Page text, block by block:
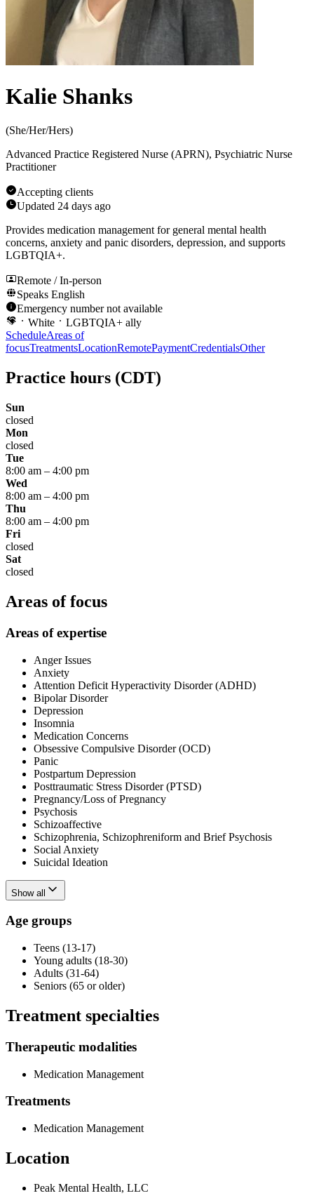
Kalie Shanks
(She/Her/Hers)
Advanced Practice Registered Nurse (APRN), Psychiatric Nurse
Practitioner
Accepting clients
Updated 24 days ago
Provides medication management for general mental health
concerns, anxiety and panic disorders, depression, and supports
LGBTQIA+.
Remote / In-person
Speaks English
Emergency number not available
White
LGBTQIA+ ally
ScheduleAreas of
focusTreatmentsLocationRemotePaymentCredentialsOther
Practice hours (CDT)
Sun
closed
Mon
closed
Tue
8:00 am – 4:00 pm
Wed
8:00 am – 4:00 pm
Thu
8:00 am – 4:00 pm
Fri
closed
Sat
closed
Areas of focus
Areas of expertise
Anger Issues
Anxiety
Attention Deficit Hyperactivity Disorder (ADHD)
Bipolar Disorder
Depression
Insomnia
Medication Concerns
Obsessive Compulsive Disorder (OCD)
Panic
Postpartum Depression
Posttraumatic Stress Disorder (PTSD)
Pregnancy/Loss of Pregnancy
Psychosis
Schizoaffective
Schizophrenia, Schizophreniform and Brief Psychosis
Social Anxiety
Suicidal Ideation
Show all
Age groups
Teens (13-17)
Young adults (18-30)
Adults (31-64)
Seniors (65 or older)
Treatment specialties
Therapeutic modalities
Medication Management
Treatments
Medication Management
Location
Peak Mental Health, LLC